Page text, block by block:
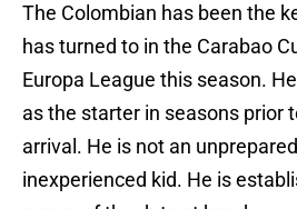
The Colombian has been the
has turned to in the Carabao
Europa League this season.
as the starter in seasons prior
arrival. He is not an
inexperienced kid. He is